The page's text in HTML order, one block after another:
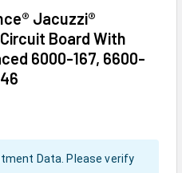
Jacuzzi®
Board With
6000-167, 6600-
Data. Please verify